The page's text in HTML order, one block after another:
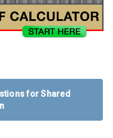
for Shared